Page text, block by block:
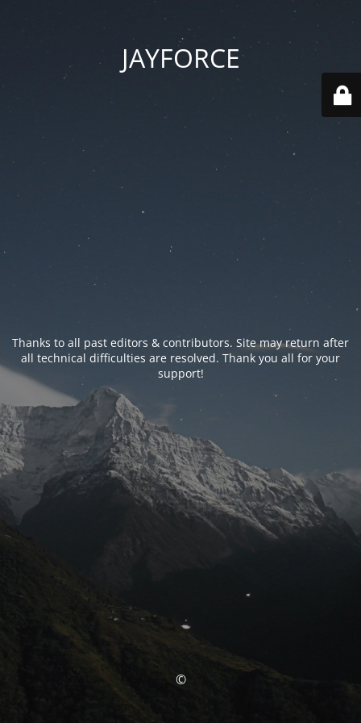
JAYFORCE
Thanks to all past editors & contributors. Site may return after
all technical difficulties are resolved. Thank you all for your
support!
©